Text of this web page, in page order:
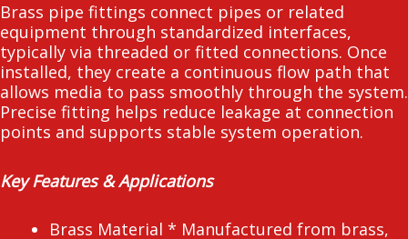
Brass pipe fittings connect pipes or related
equipment through standardized interfaces,
typically via threaded or fitted connections. Once
installed, they create a continuous flow path that
allows media to pass smoothly through the system.
Precise fitting helps reduce leakage at connection
points and supports stable system operation.
Key Features & Applications
Brass Material * Manufactured from brass,